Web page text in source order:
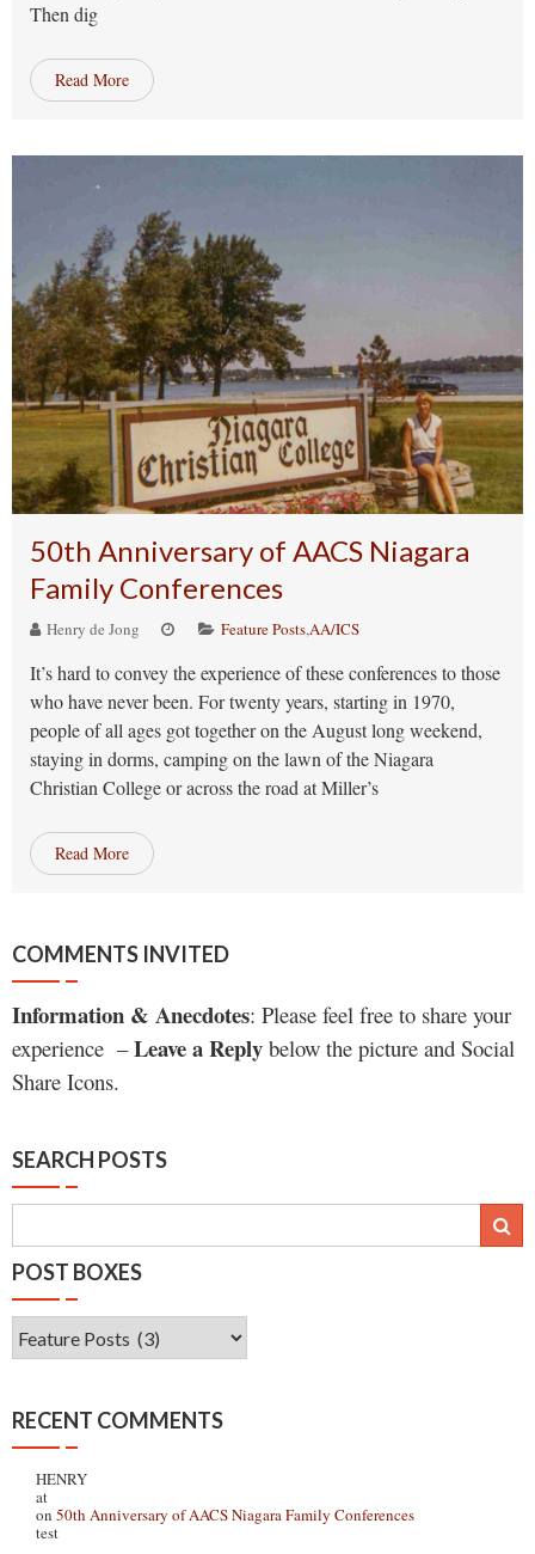
Then dig
Read More
50th Anniversary of AACS Niagara
Family Conferences
Henry de Jong Feature Posts,AA/ICS
It’s hard to convey the experience of these conferences to those
who have never been. For twenty years, starting in 1970,
people of all ages got together on the August long weekend,
staying in dorms, camping on the lawn of the Niagara
Christian College or across the road at Miller’s
Read More
COMMENTS INVITED
Information & Anecdotes: Please feel free to share your
experience –Leave a Reply below the picture and Social
Share Icons.
SEARCH POSTS
POST BOXES
Post
Boxes
RECENT COMMENTS
HENRY
at
on 50th Anniversary of AACS Niagara Family Conferences
test